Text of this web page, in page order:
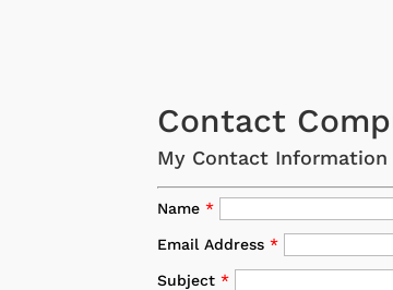
Contact
My Contact Information
Name *
Email Address *
Subject *